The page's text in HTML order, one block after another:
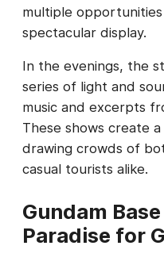
multiple
spectacular display.
In the evenings, the
series of light and
music and excerpts
These shows create
drawing crowds of
casual tourists alike.
Gundam
Paradise for